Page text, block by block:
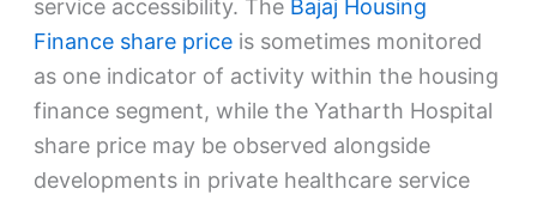
service accessibility. The Bajaj Housing
Finance share priceis sometimes monitored
as one indicator of activity within the housing
finance segment, while the Yatharth Hospital
share price may be observed alongside
developments in private healthcare service